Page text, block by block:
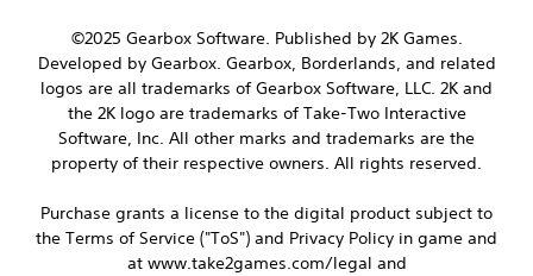
©2025 Gearbox Software. Published by 2K Games.
Developed by Gearbox. Gearbox, Borderlands, and related
logos are all trademarks of Gearbox Software, LLC. 2K and
the 2K logo are trademarks of Take-Two Interactive
Software, Inc. All other marks and trademarks are the
property of their respective owners. All rights reserved.
Purchase grants a license to the digital product subject to
the Terms of Service ("ToS") and Privacy Policy in game and
at www.take2games.com/legal and